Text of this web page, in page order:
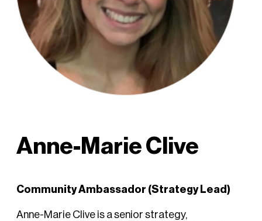
Anne-Marie Clive
Community Ambassador (Strategy Lead)
Anne-Marie Clive is a senior strategy,